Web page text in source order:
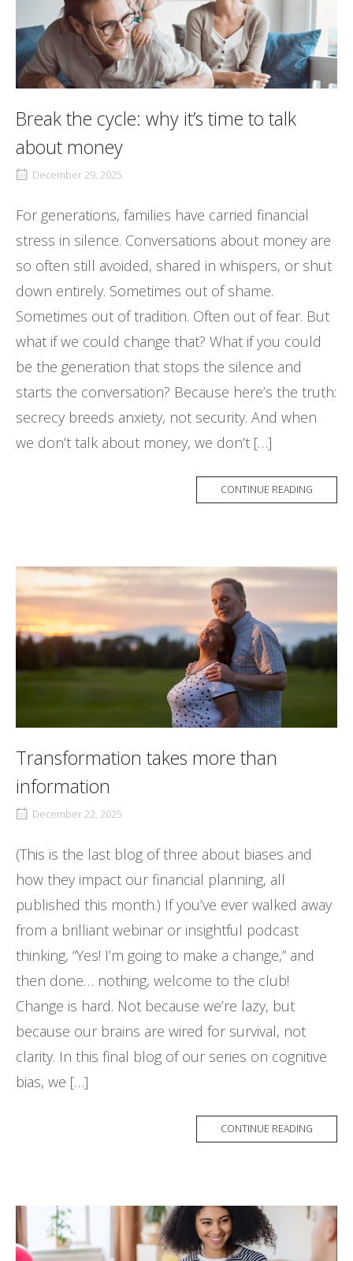
Break the cycle: why it’s time to talk
about money
December 29, 2025
For generations, families have carried financial
stress in silence. Conversations about money are
so often still avoided, shared in whispers, or shut
down entirely. Sometimes out of shame.
Sometimes out of tradition. Often out of fear. But
what if we could change that? What if you could
be the generation that stops the silence and
starts the conversation? Because here’s the truth:
secrecy breeds anxiety, not security. And when
we don’t talk about money, we don’t […]
CONTINUE READING
Transformation takes more than
information
December 22, 2025
(This is the last blog of three about biases and
how they impact our financial planning, all
published this month.) If you’ve ever walked away
from a brilliant webinar or insightful podcast
thinking, “Yes! I’m going to make a change,” and
then done… nothing, welcome to the club!
Change is hard. Not because we’re lazy, but
because our brains are wired for survival, not
clarity. In this final blog of our series on cognitive
bias, we […]
CONTINUE READING